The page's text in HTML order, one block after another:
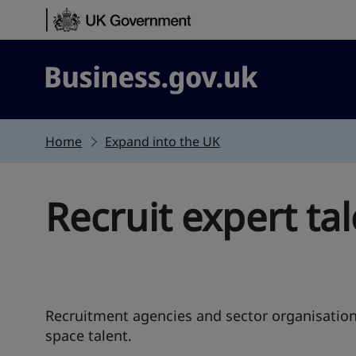
Skip to content
Business.gov.uk
Home Expand into the UK
Recruit expert
Recruitment agencies and sector
space talent.